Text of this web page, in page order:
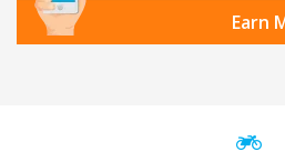
Earn